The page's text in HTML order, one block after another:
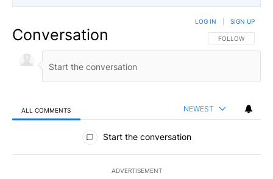
Conversation FOLLOW THIS
FOLLOW
LOG IN SIGN UP
ALL COMMENTS NEWEST
All Comments
Start the conversation
ADVERTISEMENT